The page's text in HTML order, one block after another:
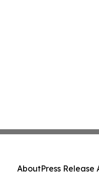
AboutPress Release